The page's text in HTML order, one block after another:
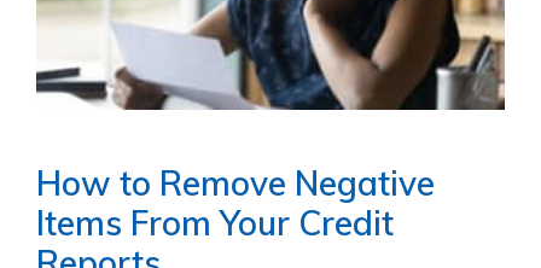
How to Remove Negative
Items From Your Credit